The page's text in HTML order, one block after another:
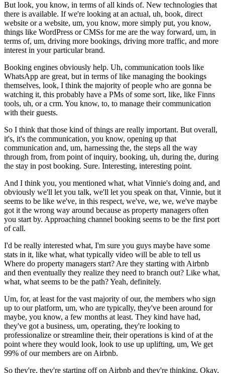
But look, you know, in terms of all kinds of. New technologies that
there is available. If we're looking at an actual, uh, book, direct
website or a website, um, you know, more simply put, you know,
things like WordPress or CMSs for me are the way forward, um, in
terms of, um, driving more bookings, driving more traffic, and more
interest in your particular brand.
Booking engines obviously help. Uh, communication tools like
WhatsApp are great, but in terms of like managing the bookings
themselves, look, I think the majority of people who are gonna be
watching it, this probably have a PMs of some sort, like, like Finns
tools, uh, or a crm. You know, to, to manage their communication
with their guests.
So I think that those kind of things are really important. But overall,
it's, it's the communication, you know, opening up that
communication and, um, harnessing the, the steps all the way
through from, from point of inquiry, booking, uh, during the, during
the stay in post booking. Sure. Interesting, interesting point.
And I think you, you mentioned what, what Vinnie's doing and, and
obviously we'll let you talk, we'll let you speak on that, Vinnie, but it
seems to be like we've, in this respect, we've, we, we, we've maybe
got it the wrong way around because as property managers often
you start by. Approaching channel booking seems to be the first port
of call.
I'd be really interested what, I'm sure you guys maybe have some
stats in it, like what, what typically video will be able to tell us
Where do property managers start? Are they starting with Airbnb
and then eventually they realize they need to branch out? Like what,
what, what seems to be the path? Yeah, definitely.
Um, for, at least for the vast majority of our, the members who sign
up to our platform, um, who are typically, they've been around for
maybe, you know, a few months at least. They kind have had,
they've got a business, um, operating, they're looking to
professionalize or streamline their, their operations is kind of at the
point where they would look, look to use up uplifting, um, We get
99% of our members are on Airbnb.
So they're, they're starting off on Airbnb and they're thinking, Okay,